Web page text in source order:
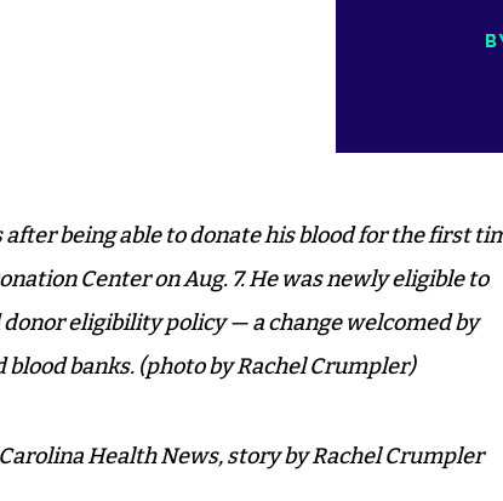
being able to donate his blood for the first
Center on Aug. 7. He was newly eligible to
eligibility policy — a change welcomed by
banks. (photo by Rachel Crumpler)
Health News, story by Rachel Crumpler